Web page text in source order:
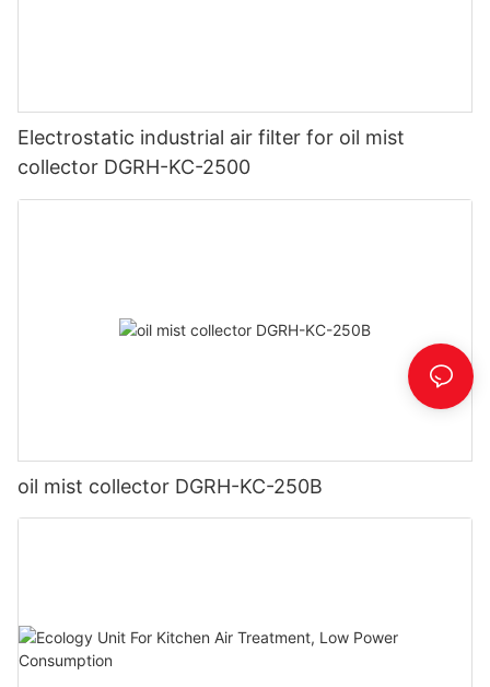
Electrostatic industrial air filter for oil mist
collector DGRH-KC-2500
oil mist collector DGRH-KC-250B